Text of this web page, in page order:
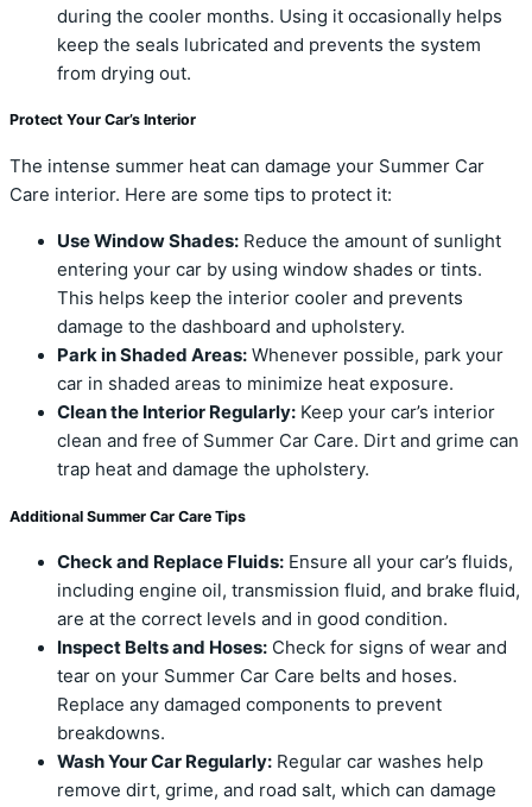
during the cooler months. Using it occasionally helps
keep the seals lubricated and prevents the system
from drying out.
Protect Your Car’s Interior
The intense summer heat can damage your Summer Car
Care interior. Here are some tips to protect it:
Use Window Shades: Reduce the amount of sunlight
entering your car by using window shades or tints.
This helps keep the interior cooler and prevents
damage to the dashboard and upholstery.
Park in Shaded Areas: Whenever possible, park your
car in shaded areas to minimize heat exposure.
Clean the Interior Regularly: Keep your car’s interior
clean and free of Summer Car Care. Dirt and grime can
trap heat and damage the upholstery.
Additional Summer Car Care Tips
Check and Replace Fluids: Ensure all your car’s fluids,
including engine oil, transmission fluid, and brake fluid,
are at the correct levels and in good condition.
Inspect Belts and Hoses: Check for signs of wear and
tear on your Summer Car Care belts and hoses.
Replace any damaged components to prevent
breakdowns.
Wash Your Car Regularly: Regular car washes help
remove dirt, grime, and road salt, which can damage